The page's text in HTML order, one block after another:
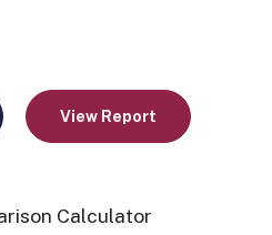
Calculator